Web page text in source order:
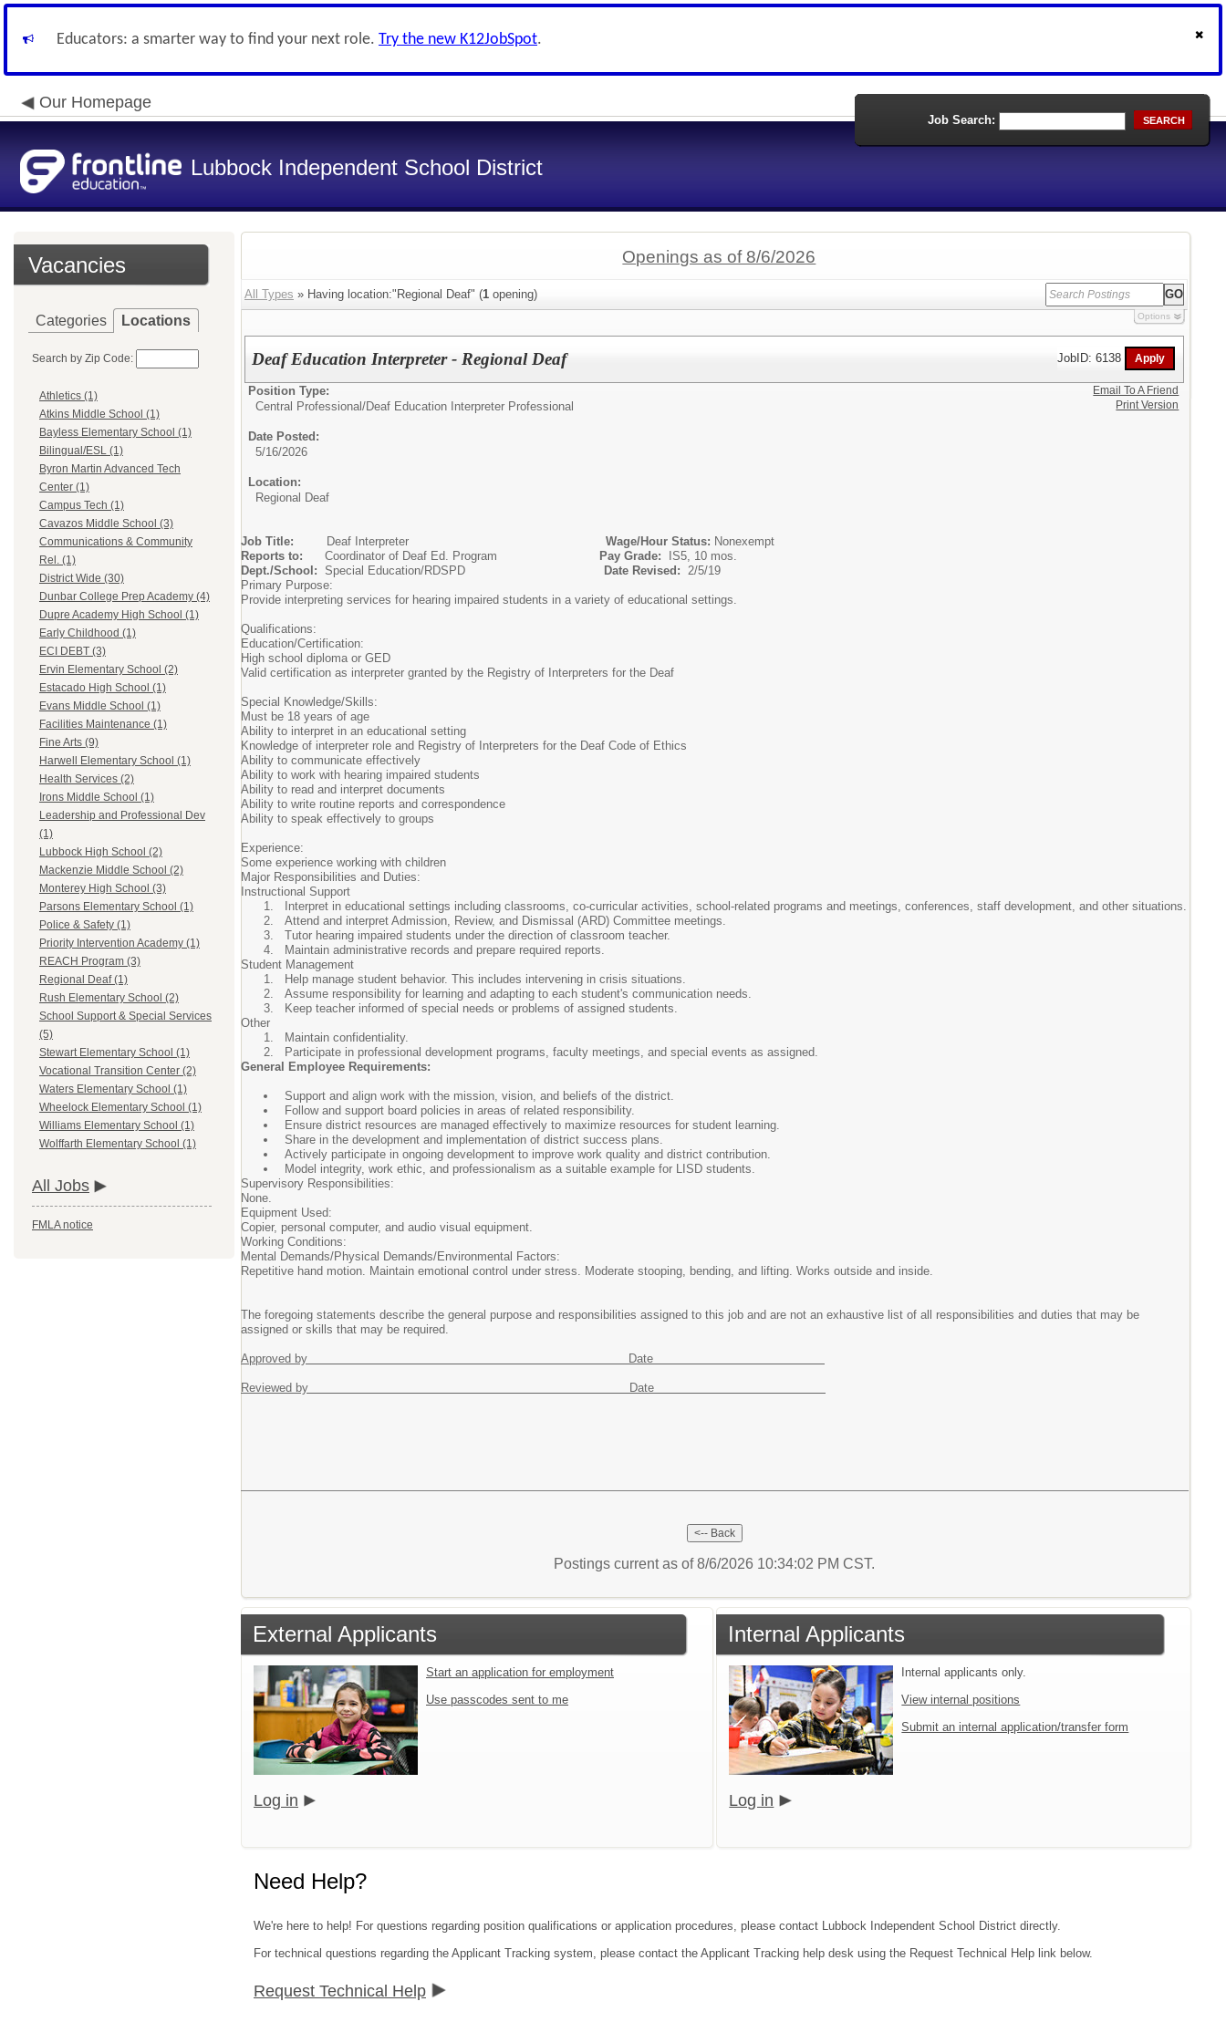
Educators: a smarter way to find your next role. Try the new K12JobSpot.
Our Homepage
Lubbock Independent School District
Job Search: SEARCH
Vacancies
Categories Locations
Search by Zip Code:
Athletics (1)
Atkins Middle School (1)
Bayless Elementary School (1)
Bilingual/ESL (1)
Byron Martin Advanced Tech
Center (1)
Campus Tech (1)
Cavazos Middle School (3)
Communications & Community
Rel. (1)
District Wide (30)
Dunbar College Prep Academy (4)
Dupre Academy High School (1)
Early Childhood (1)
ECI DEBT (3)
Ervin Elementary School (2)
Estacado High School (1)
Evans Middle School (1)
Facilities Maintenance (1)
Fine Arts (9)
Harwell Elementary School (1)
Health Services (2)
Irons Middle School (1)
Leadership and Professional Dev
(1)
Lubbock High School (2)
Mackenzie Middle School (2)
Monterey High School (3)
Parsons Elementary School (1)
Police & Safety (1)
Priority Intervention Academy (1)
REACH Program (3)
Regional Deaf (1)
Rush Elementary School (2)
School Support & Special Services
(5)
Stewart Elementary School (1)
Vocational Transition Center (2)
Waters Elementary School (1)
Wheelock Elementary School (1)
Williams Elementary School (1)
Wolffarth Elementary School (1)
All Jobs
FMLA notice
Openings as of 8/6/2026
All Types » Having location:"Regional Deaf" (1 opening)
Options
Deaf Education Interpreter - Regional Deaf JobID: 6138
Position Type:
Central Professional/Deaf Education Interpreter Professional
Date Posted:
5/16/2026
Location:
Regional Deaf
Job Title: Deaf Interpreter Wage/Hour Status: Nonexempt
Reports to: Coordinator of Deaf Ed. Program Pay Grade:
IS5, 10 mos.
Dept./School: Special Education/RDSPD Date Revised: 2/5/19
Primary Purpose:
Provide interpreting services for hearing impaired students in a variety of educational settings.
Qualifications:
Education/Certification:
High school diploma or GED
Valid certification as interpreter granted by the Registry of Interpreters for the Deaf
Special Knowledge/Skills:
Must be 18 years of age
Ability to interpret in an educational setting
Knowledge of interpreter role and Registry of Interpreters for the Deaf Code of Ethics
Ability to communicate effectively
Ability to work with hearing impaired students
Ability to read and interpret documents
Ability to write routine reports and correspondence
Ability to speak effectively to groups
Experience:
Some experience working with children
Major Responsibilities and Duties:
Instructional Support
Interpret in educational settings including classrooms, co-curricular activities, school-related programs and meetings, conferences, staff development, and other situations.
Attend and interpret Admission, Review, and Dismissal (ARD) Committee meetings.
Tutor hearing impaired students under the direction of classroom teacher.
Maintain administrative records and prepare required reports.
Student Management
Help manage student behavior. This includes intervening in crisis situations.
Assume responsibility for learning and adapting to each student's communication needs.
Keep teacher informed of special needs or problems of assigned students.
Other
Maintain confidentiality.
Participate in professional development programs, faculty meetings, and special events as assigned.
General Employee Requirements:
Support and align work with the mission, vision, and beliefs of the district.
Follow and support board policies in areas of related responsibility.
Ensure district resources are managed effectively to maximize resources for student learning.
Share in the development and implementation of district success plans.
Actively participate in ongoing development to improve work quality and district contribution.
Model integrity, work ethic, and professionalism as a suitable example for LISD students.
Supervisory Responsibilities:
None.
Equipment Used:
Copier, personal computer, and audio visual equipment.
Working Conditions:
Mental Demands/Physical Demands/Environmental Factors:
Repetitive hand motion. Maintain emotional control under stress. Moderate stooping, bending, and lifting. Works outside and inside.
The foregoing statements describe the general purpose and responsibilities assigned to this job and are not an exhaustive list of all responsibilities and duties that may be
assigned or skills that may be required.
Approved by Date
Reviewed by Date
Email To A Friend
Print Version
Postings current as of 8/6/2026 10:34:02 PM CST.
External Applicants
Start an application for employment
Use passcodes sent to me
Log in
Internal Applicants
Internal applicants only.
View internal positions
Submit an internal application/transfer form
Log in
Need Help?
We're here to help! For questions regarding position qualifications or application procedures, please contact Lubbock Independent School District directly.
For technical questions regarding the Applicant Tracking system, please contact the Applicant Tracking help desk using the Request Technical Help link below.
Request Technical Help